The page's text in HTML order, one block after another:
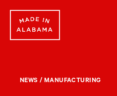
content
NEWS / MANUFACTURING